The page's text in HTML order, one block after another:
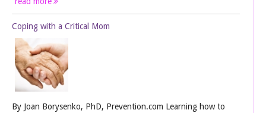
Coping with a Critical Mom
By Joan Borysenko, PhD, Prevention.com Learning how to